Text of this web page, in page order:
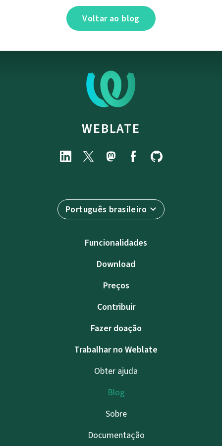
Voltar ao blog
WEBLATE
Português brasileiro
Funcionalidades
Download
Preços
Contribuir
Fazer doação
Trabalhar no Weblate
Obter ajuda
Blog
Sobre
Documentação